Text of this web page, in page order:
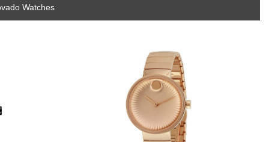
Watches